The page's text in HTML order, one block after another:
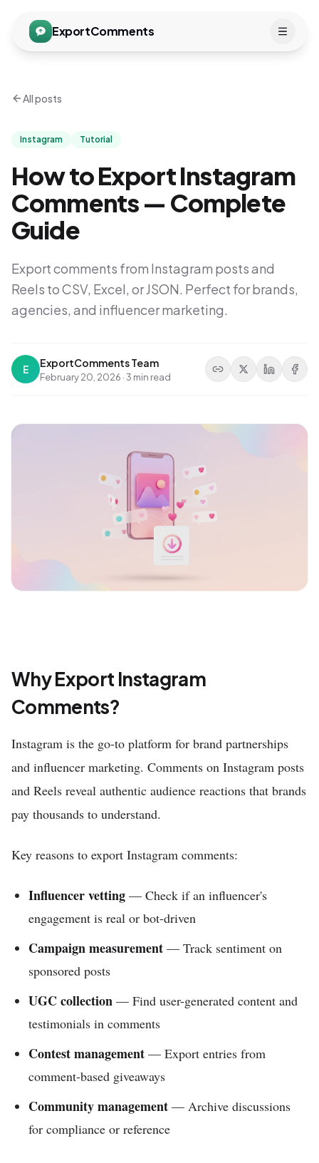
ExportComments
All posts
Instagram Tutorial
How to Export Instagram
Comments — Complete
Guide
Export comments from Instagram posts and
Reels to CSV, Excel, or JSON. Perfect for brands,
agencies, and influencer marketing.
E ExportComments Team
February 20, 2026 ·3 min read
Why Export Instagram
Comments?
Instagram is the go-to platform for brand partnerships
and influencer marketing. Comments on Instagram posts
and Reels reveal authentic audience reactions that brands
pay thousands to understand.
Key reasons to export Instagram comments:
Influencer vetting — Check if an influencer's
engagement is real or bot-driven
Campaign measurement — Track sentiment on
sponsored posts
UGC collection — Find user-generated content and
testimonials in comments
Contest management — Export entries from
comment-based giveaways
Community management — Archive discussions
for compliance or reference